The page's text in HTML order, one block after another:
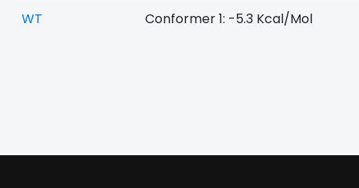
WT Conformer 1: -5.3 Kcal/Mol